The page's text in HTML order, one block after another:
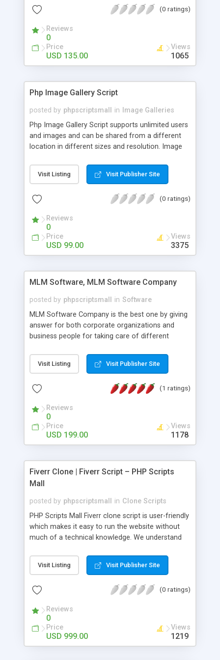
(0 ratings)
Reviews
0
Price
USD 135.00
Views
1065
Php Image Gallery Script
posted by phpscriptsmall in
Image Galleries
Php Image Gallery Script supports unlimited users
and images and can be shared from a different
location in different sizes and resolution. Image
pictures; it can also be used for several other
purposes like digital content, including music,
script as it has user-friendly navigation, high-speed
social media login and sharing. We have
developed this Php Image Gallery Script with our
15 years of expertise in this industry so you can
buy the script without any further concerns. The
Visit Listing Visit Publisher Site
(0 ratings)
Reviews
0
Price
USD 99.00
Views
3375
MLM Software, MLM Software Company
posted by phpscriptsmall in Software
MLM Software Company is the best one by giving
answer for both corporate organizations and
business people for taking care of different
compliance, item bundle, week after week report,
and so forth.Our Multi Level Marketing Software
productive MLM software in your own specific
Visit Listing Visit Publisher Site
(1 ratings)
Reviews
0
Price
USD 199.00
Views
1178
Fiverr Clone | Fiverr Script – PHP Scripts
Mall
posted by phpscriptsmall in Clone Scripts
PHP Scripts Mall Fiverr clone script is user-friendly
which makes it easy to run the website without
much of a technical knowledge. We understand
micro job seekers and freelancers is necessary.
Hence, we have developed our Fiverr script with
accordance with Google standards which makes
from search engines. You don’t have to worry
about the visibility and scalability of your business.
We have integrated this script with several
revenue models such as banner advertisements,
Visit Listing Visit Publisher Site
(0 ratings)
Reviews
0
Price
USD 999.00
Views
1219